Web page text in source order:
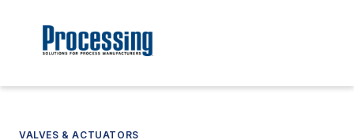
VALVES & ACTUATORS